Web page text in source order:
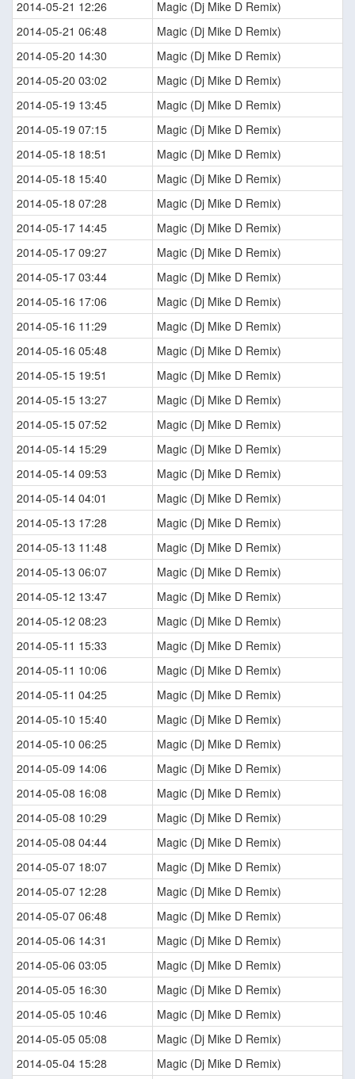
2014-05-21 12:26
Magic (Dj Mike D Remix)
2014-05-21 06:48
Magic (Dj Mike D Remix)
2014-05-20 14:30
Magic (Dj Mike D Remix)
2014-05-20 03:02
Magic (Dj Mike D Remix)
2014-05-19 13:45
Magic (Dj Mike D Remix)
2014-05-19 07:15
Magic (Dj Mike D Remix)
2014-05-18 18:51
Magic (Dj Mike D Remix)
2014-05-18 15:40
Magic (Dj Mike D Remix)
2014-05-18 07:28
Magic (Dj Mike D Remix)
2014-05-17 14:45
Magic (Dj Mike D Remix)
2014-05-17 09:27
Magic (Dj Mike D Remix)
2014-05-17 03:44
Magic (Dj Mike D Remix)
2014-05-16 17:06
Magic (Dj Mike D Remix)
2014-05-16 11:29
Magic (Dj Mike D Remix)
2014-05-16 05:48
Magic (Dj Mike D Remix)
2014-05-15 19:51
Magic (Dj Mike D Remix)
2014-05-15 13:27
Magic (Dj Mike D Remix)
2014-05-15 07:52
Magic (Dj Mike D Remix)
2014-05-14 15:29
Magic (Dj Mike D Remix)
2014-05-14 09:53
Magic (Dj Mike D Remix)
2014-05-14 04:01
Magic (Dj Mike D Remix)
2014-05-13 17:28
Magic (Dj Mike D Remix)
2014-05-13 11:48
Magic (Dj Mike D Remix)
2014-05-13 06:07
Magic (Dj Mike D Remix)
2014-05-12 13:47
Magic (Dj Mike D Remix)
2014-05-12 08:23
Magic (Dj Mike D Remix)
2014-05-11 15:33
Magic (Dj Mike D Remix)
2014-05-11 10:06
Magic (Dj Mike D Remix)
2014-05-11 04:25
Magic (Dj Mike D Remix)
2014-05-10 15:40
Magic (Dj Mike D Remix)
2014-05-10 06:25
Magic (Dj Mike D Remix)
2014-05-09 14:06
Magic (Dj Mike D Remix)
2014-05-08 16:08
Magic (Dj Mike D Remix)
2014-05-08 10:29
Magic (Dj Mike D Remix)
2014-05-08 04:44
Magic (Dj Mike D Remix)
2014-05-07 18:07
Magic (Dj Mike D Remix)
2014-05-07 12:28
Magic (Dj Mike D Remix)
2014-05-07 06:48
Magic (Dj Mike D Remix)
2014-05-06 14:31
Magic (Dj Mike D Remix)
2014-05-06 03:05
Magic (Dj Mike D Remix)
2014-05-05 16:30
Magic (Dj Mike D Remix)
2014-05-05 10:46
Magic (Dj Mike D Remix)
2014-05-05 05:08
Magic (Dj Mike D Remix)
2014-05-04 15:28
Magic (Dj Mike D Remix)